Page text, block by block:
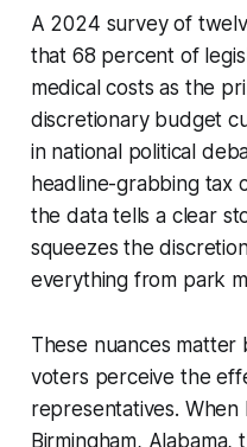
A 2024 survey of
that 68 percent of
medical costs as the
discretionary budget
in national political
headline-grabbing tax
the data tells a clear
squeezes the
everything from park
These nuances
voters perceive the
representatives.
Birmingham, Alabama,